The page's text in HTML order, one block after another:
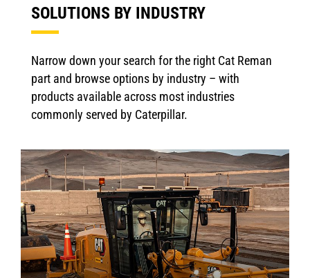
SOLUTIONS BY INDUSTRY
Narrow down your search for the right Cat Reman
part and browse options by industry – with
products available across most industries
commonly served by Caterpillar.